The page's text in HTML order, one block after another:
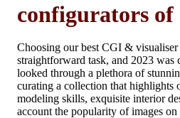
configurators of
Choosing our best CGI & visualiser
straightforward task, and 2023 was
looked through a plethora of
curating a collection that highlights
modeling skills, exquisite interior
account the popularity of images on